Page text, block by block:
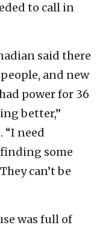
to call in
said there
and new
power for 36
better,”
need
some
can’t be
was full of